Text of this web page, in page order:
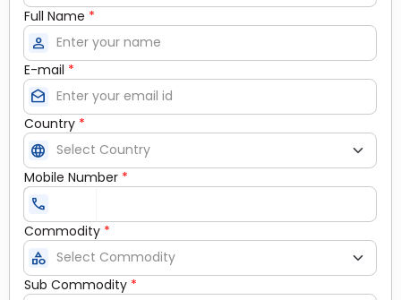
Full Name *
person
E-mail *
drafts
Country *
language
Mobile Number *
call
Commodity *
category
Sub Commodity *